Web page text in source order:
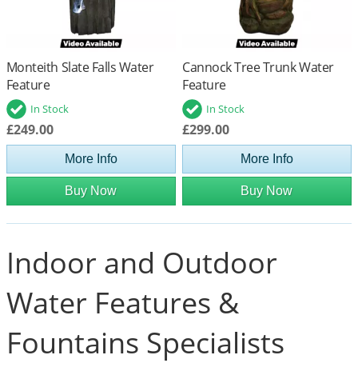
Monteith Slate Falls Water
Feature
In Stock
£249.00
More Info
Buy Now
Cannock Tree Trunk Water
Feature
In Stock
£299.00
More Info
Buy Now
Indoor and Outdoor
Water Features &
Fountains Specialists